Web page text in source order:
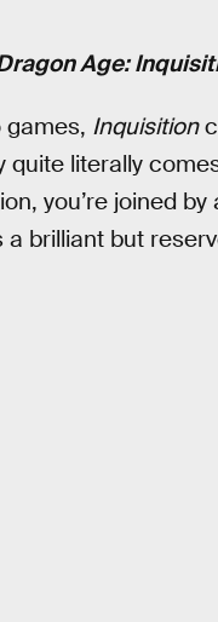
Age:
games, Inquisition
literally
you’re joined
brilliant but